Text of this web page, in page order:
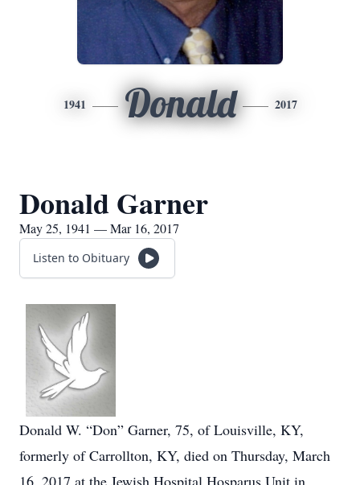
1941 Donald 2017
Donald Garner
May 25, 1941 — Mar 16, 2017
Listen to Obituary
Donald W. “Don” Garner, 75, of Louisville, KY,
formerly of Carrollton, KY, died on Thursday, March
16, 2017 at the Jewish Hospital Hosparus Unit in